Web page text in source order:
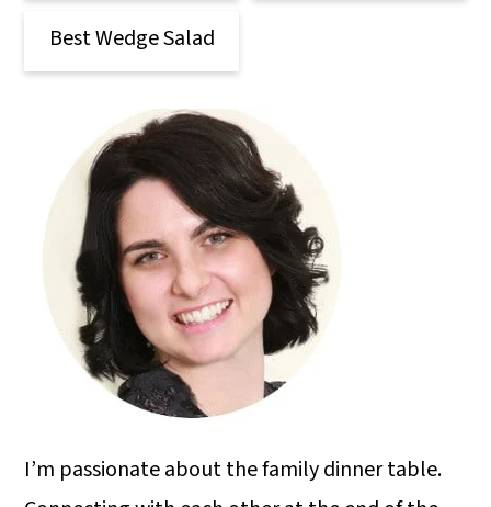
Best Wedge Salad
I’m passionate about the family dinner table.